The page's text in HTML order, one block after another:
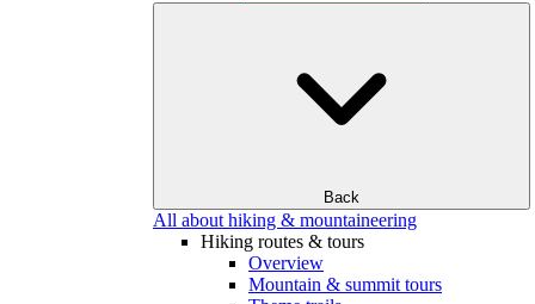
Back
All about hiking & mountaineering
Hiking routes & tours
Overview
Mountain & summit tours